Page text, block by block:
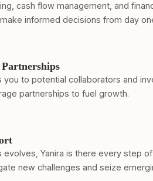
cash flow management, and
informed decisions from day
you to potential collaborators and
partnerships to fuel growth.
evolves, Yanira is there every step of
new challenges and seize